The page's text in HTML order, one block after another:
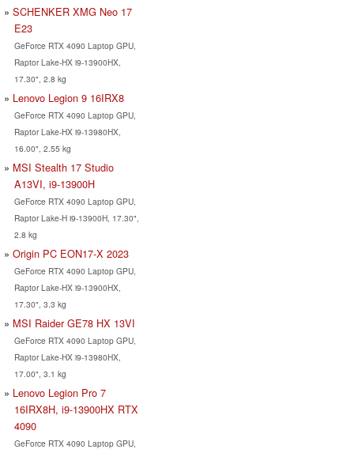
SCHENKER XMG Neo 17
E23
GeForce RTX 4090 Laptop GPU,
Raptor Lake-HX i9-13900HX,
17.30", 2.8 kg
Lenovo Legion 9 16IRX8
GeForce RTX 4090 Laptop GPU,
Raptor Lake-HX i9-13980HX,
16.00", 2.55 kg
MSI Stealth 17 Studio
A13VI, i9-13900H
GeForce RTX 4090 Laptop GPU,
Raptor Lake-H i9-13900H, 17.30",
2.8 kg
Origin PC EON17-X 2023
GeForce RTX 4090 Laptop GPU,
Raptor Lake-HX i9-13900HX,
17.30", 3.3 kg
MSI Raider GE78 HX 13VI
GeForce RTX 4090 Laptop GPU,
Raptor Lake-HX i9-13980HX,
17.00", 3.1 kg
Lenovo Legion Pro 7
16IRX8H, i9-13900HX RTX
4090
GeForce RTX 4090 Laptop GPU,